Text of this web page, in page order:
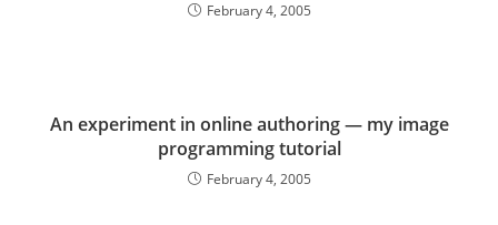
February 4, 2005
An experiment in online authoring — my image
programming tutorial
February 4, 2005